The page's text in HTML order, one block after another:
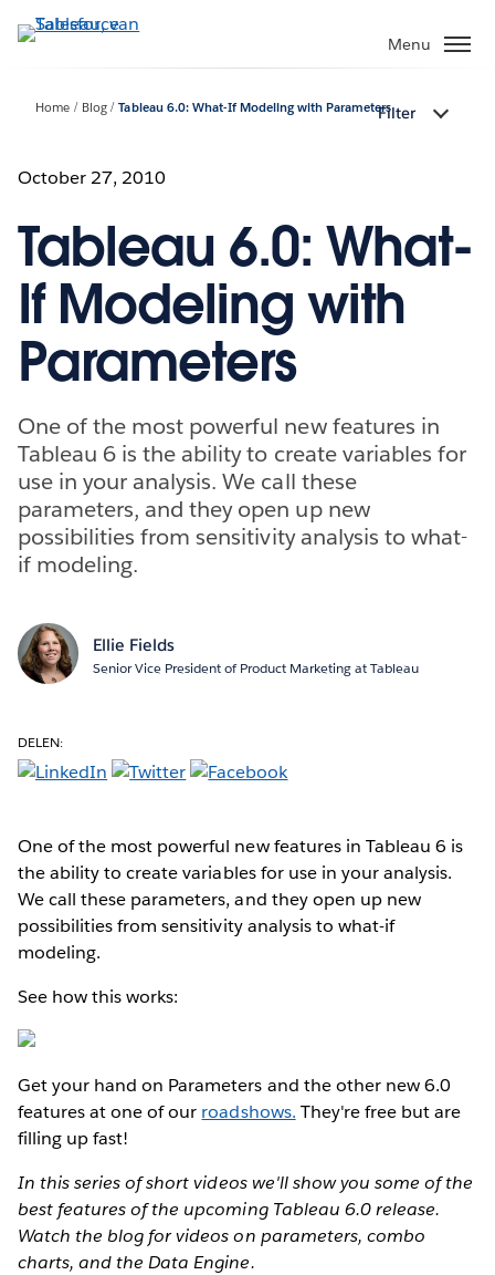
Verder
naar
Menu
Home Blog Tableau 6.0: What-If Modeling with ParametersFilter
October 27, 2010
Tableau 6.0: What-
If Modeling with
Parameters
One of the most powerful new features in
Tableau 6 is the ability to create variables for
use in your analysis. We call these
parameters, and they open up new
possibilities from sensitivity analysis to what-
if modeling.
Ellie Fields
Senior Vice President of Product Marketing at Tableau
DELEN:
One of the most powerful new features in Tableau 6 is
the ability to create variables for use in your analysis.
We call these parameters, and they open up new
possibilities from sensitivity analysis to what-if
modeling.
See how this works:
Get your hand on Parameters and the other new 6.0
features at one of our roadshows. They're free but are
filling up fast!
In this series of short videos we'll show you some of the
best features of the upcoming Tableau 6.0 release.
Watch the blog for videos on parameters, combo
charts, and the Data Engine.